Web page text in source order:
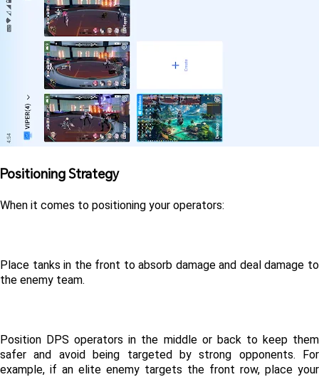
Positioning Strategy
When it comes to positioning your operators:
Place tanks in the front to absorb damage and deal damage to
the enemy team.
Position DPS operators in the middle or back to keep them
safer and avoid being targeted by strong opponents. For
example, if an elite enemy targets the front row, place your